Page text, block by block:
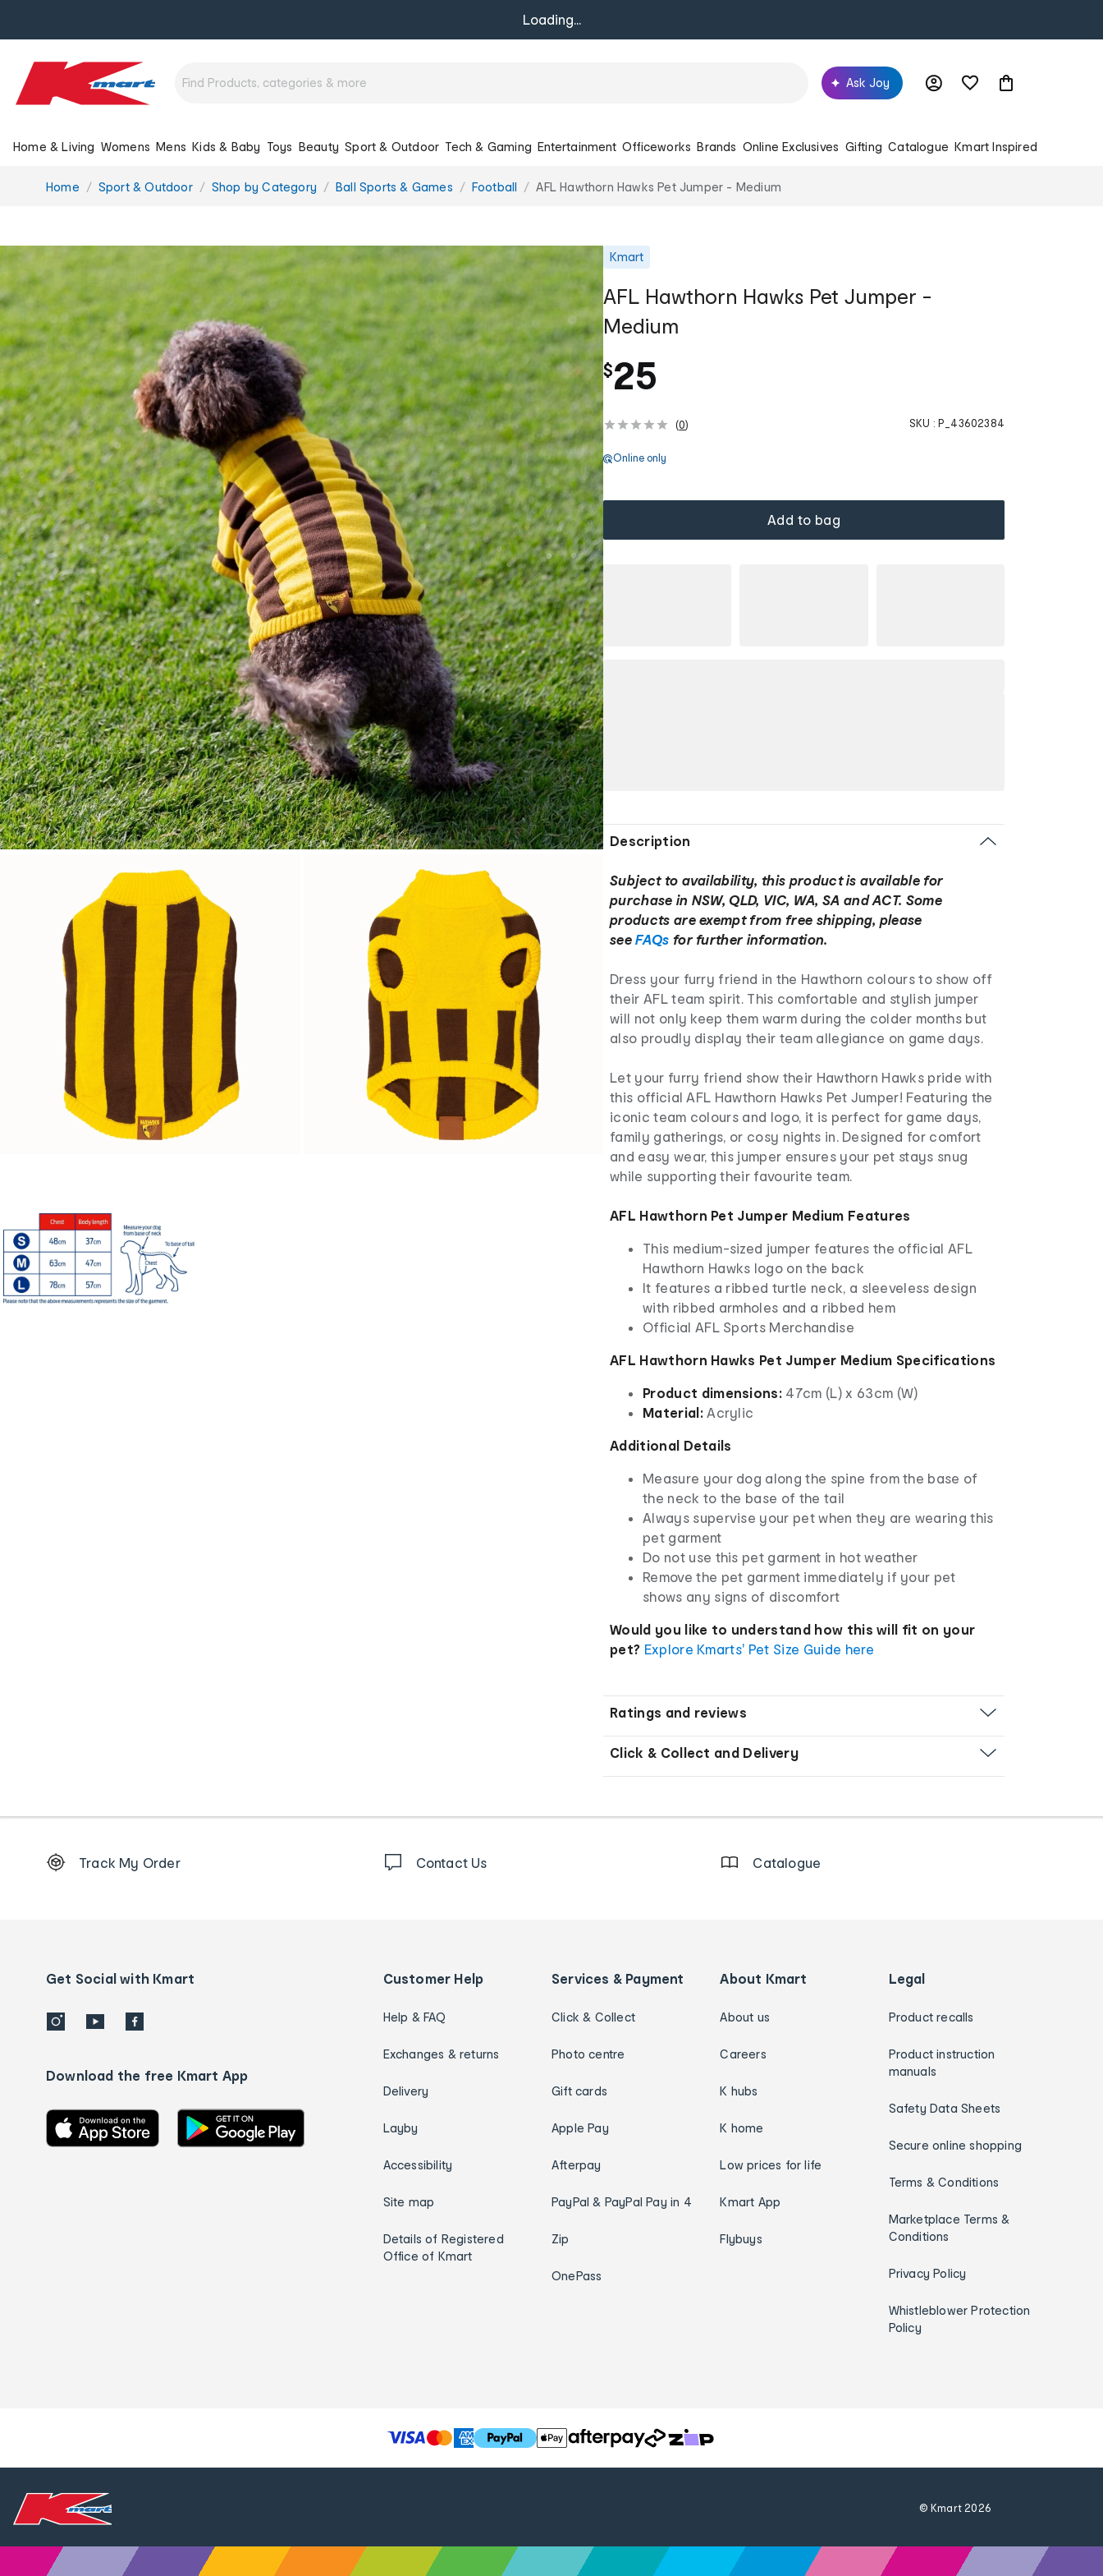
Loading...
Ask Joy
Home & Living Womens Mens Kids & Baby Toys Beauty Sport & Outdoor Tech & Gaming Entertainment Officeworks Brands Online Exclusives Gifting Catalogue Kmart Inspired
You
Home Sport & Outdoor Shop by Category Ball Sports & Games Football AFL Hawthorn Hawks Pet Jumper - Medium
Kmart
AFL Hawthorn Hawks Pet Jumper -
Medium
$25
(0) SKU : P_43602384
Online only
Add to bag
Description
Subject to availability, this product is available for
purchase in NSW, QLD, VIC, WA, SA and ACT. Some
products are exempt from free shipping, please
seeFAQs for further information.
Dress your furry friend in the Hawthorn colours to show off
their AFL team spirit. This comfortable and stylish jumper
will not only keep them warm during the colder months but
also proudly display their team allegiance on game days.
Let your furry friend show their Hawthorn Hawks pride with
this official AFL Hawthorn Hawks Pet Jumper! Featuring the
iconic team colours and logo, it is perfect for game days,
family gatherings, or cosy nights in. Designed for comfort
and easy wear, this jumper ensures your pet stays snug
while supporting their favourite team.
AFL Hawthorn Pet Jumper Medium Features
This medium-sized jumper features the official AFL
Hawthorn Hawks logo on the back
It features a ribbed turtle neck, a sleeveless design
with ribbed armholes and a ribbed hem
Official AFL Sports Merchandise
AFL Hawthorn Hawks Pet Jumper Medium Specifications
Product dimensions: 47cm (L) x 63cm (W)
Material:Acrylic
Additional Details
Measure your dog along the spine from the base of
the neck to the base of the tail
Always supervise your pet when they are wearing this
pet garment
Do not use this pet garment in hot weather
Remove the pet garment immediately if your pet
shows any signs of discomfort
Would you like to understand how this will fit on your
pet? Explore Kmarts' Pet Size Guide here
Ratings and reviews
Click & Collect and Delivery
Order
details
Track My Order Contact Us Catalogue
Get Social with Kmart
Download the free Kmart App
Customer Help
Help & FAQ
Exchanges & returns
Delivery
Layby
Accessibility
Site map
Details of Registered
Office of Kmart
Services & Payment
Click & Collect
Photo centre
Gift cards
Apple Pay
Afterpay
PayPal & PayPal Pay in 4
Zip
OnePass
About Kmart
About us
Careers
K hubs
K home
Low prices for life
Kmart App
Flybuys
Legal
Product recalls
Product instruction
manuals
Safety Data Sheets
Secure online shopping
Terms & Conditions
Marketplace Terms &
Conditions
Privacy Policy
Whistleblower Protection
Policy
T
h
l
© Kmart2026